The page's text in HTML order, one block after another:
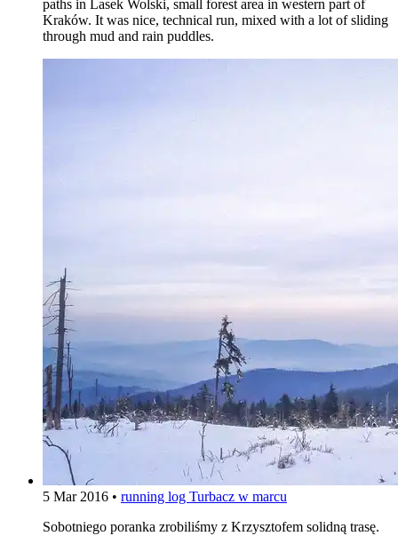
paths in Lasek Wolski, small forest area in western part of
Kraków. It was nice, technical run, mixed with a lot of sliding
through mud and rain puddles.
5 Mar 2016 • running log Turbacz w marcu
Sobotniego poranka zrobiliśmy z Krzysztofem solidną trasę.